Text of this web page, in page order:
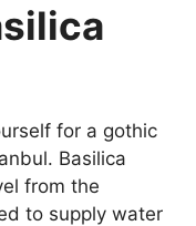
for a gothic
Basilica
from the
to supply water